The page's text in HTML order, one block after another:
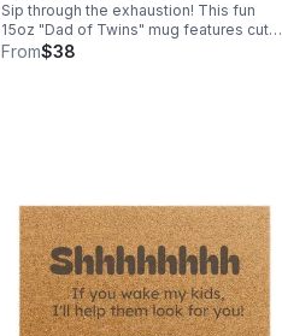
Sip through the exhaustion! This fun
15oz "Dad of Twins" mug features cute,
relatable draining battery graphics. A
From$38